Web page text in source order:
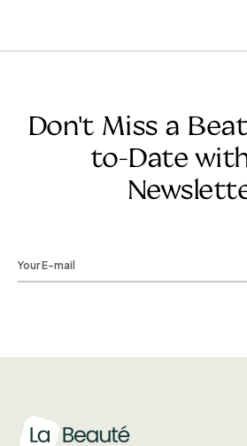
Don't Miss a
to-Date